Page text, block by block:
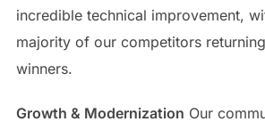
incredible technical improvement,
majority of our competitors
winners.
Growth & Modernization Our